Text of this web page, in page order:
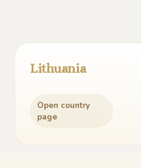
Lithuania
Open country
page